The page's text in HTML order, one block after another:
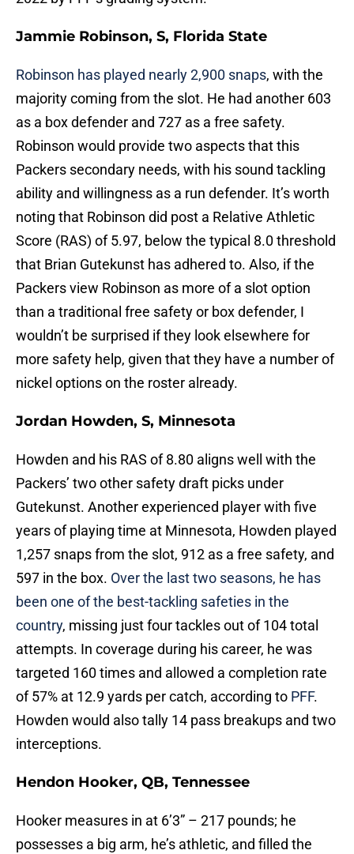
Jammie Robinson, S, Florida State
Robinson has played nearly 2,900 snaps, with the
majority coming from the slot. He had another 603
as a box defender and 727 as a free safety.
Robinson would provide two aspects that this
Packers secondary needs, with his sound tackling
ability and willingness as a run defender. It’s worth
noting that Robinson did post a Relative Athletic
Score (RAS) of 5.97, below the typical 8.0 threshold
that Brian Gutekunst has adhered to. Also, if the
Packers view Robinson as more of a slot option
than a traditional free safety or box defender, I
wouldn’t be surprised if they look elsewhere for
more safety help, given that they have a number of
nickel options on the roster already.
Jordan Howden, S, Minnesota
Howden and his RAS of 8.80 aligns well with the
Packers’ two other safety draft picks under
Gutekunst. Another experienced player with five
years of playing time at Minnesota, Howden played
1,257 snaps from the slot, 912 as a free safety, and
597 in the box. Over the last two seasons, he has
been one of the best-tackling safeties in the
country, missing just four tackles out of 104 total
attempts. In coverage during his career, he was
targeted 160 times and allowed a completion rate
of 57% at 12.9 yards per catch, according to PFF.
Howden would also tally 14 pass breakups and two
interceptions.
Hendon Hooker, QB, Tennessee
Hooker measures in at 6’3” – 217 pounds; he
possesses a big arm, he’s athletic, and filled the